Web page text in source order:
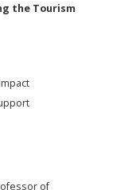
the Tourism
of